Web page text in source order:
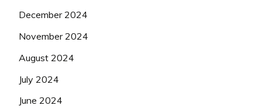
December 2024
November 2024
August 2024
July 2024
June 2024